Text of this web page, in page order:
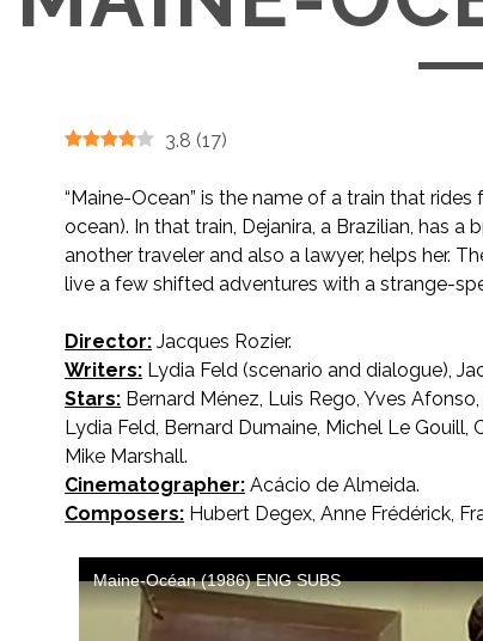
3.8 (17)
“Maine-Ocean” is the name of a train that
ocean). In that train, Dejanira, a Brazilian, has
another traveler and also a lawyer, helps her.
live a few shifted adventures with a strange-
Director: Jacques Rozier.
Writers: Lydia Feld (scenario and dialogue),
Stars: Bernard Ménez, Luis Rego, Yves
Lydia Feld, Bernard Dumaine, Michel Le Gouill,
Mike Marshall.
Cinematographer: Acácio de Almeida.
Composers: Hubert Degex, Anne Frédérick,